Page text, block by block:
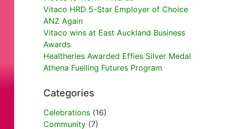
Vitaco HRD 5-Star Employer of Choice
ANZ Again
Vitaco wins at East Auckland Business
Awards
Healtheries Awarded Effies Silver Medal
Athena Fuelling Futures Program
Categories
Celebrations (16)
Community (7)